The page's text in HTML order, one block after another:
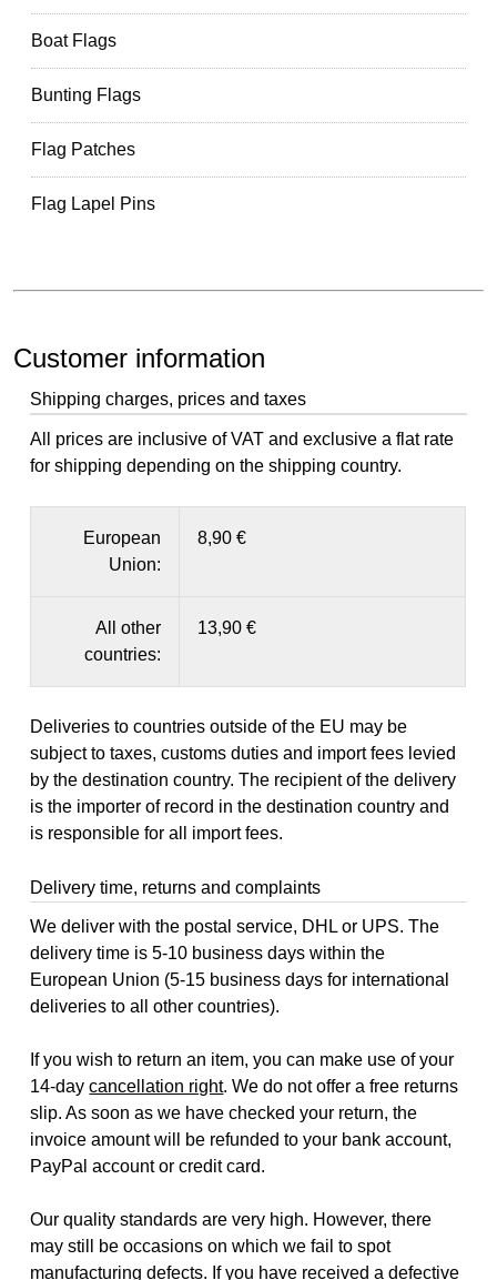
Boat Flags
Bunting Flags
Flag Patches
Flag Lapel Pins
Customer information
Shipping charges, prices and taxes
All prices are inclusive of VAT and exclusive a flat rate
for shipping depending on the shipping country.
European
Union:
8,90 €
All other
countries:
13,90 €
Deliveries to countries outside of the EU may be
subject to taxes, customs duties and import fees levied
by the destination country. The recipient of the delivery
is the importer of record in the destination country and
is responsible for all import fees.
Delivery time, returns and complaints
We deliver with the postal service, DHL or UPS. The
delivery time is 5-10 business days within the
European Union (5-15 business days for international
deliveries to all other countries).
If you wish to return an item, you can make use of your
14-daycancellation right. We do not offer a free returns
slip. As soon as we have checked your return, the
invoice amount will be refunded to your bank account,
PayPal account or credit card.
Our quality standards are very high. However, there
may still be occasions on which we fail to spot
manufacturing defects. If you have received a defective